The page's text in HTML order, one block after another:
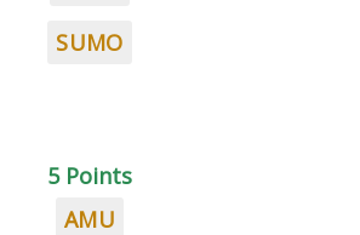
SUMO
5 Points
AMU